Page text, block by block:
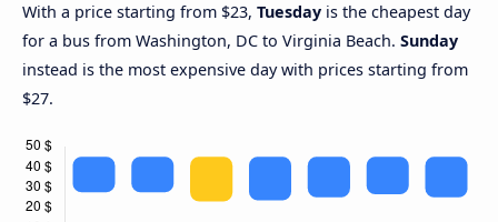
With a price starting from $23, Tuesday is the cheapest day
for a bus from Washington, DC to Virginia Beach. Sunday
instead is the most expensive day with prices starting from
$27.